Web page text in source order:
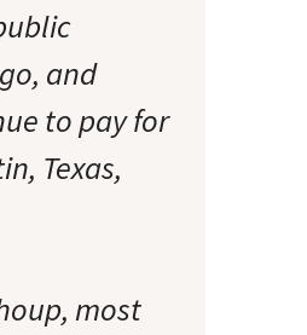
and
to pay for
Texas,
most